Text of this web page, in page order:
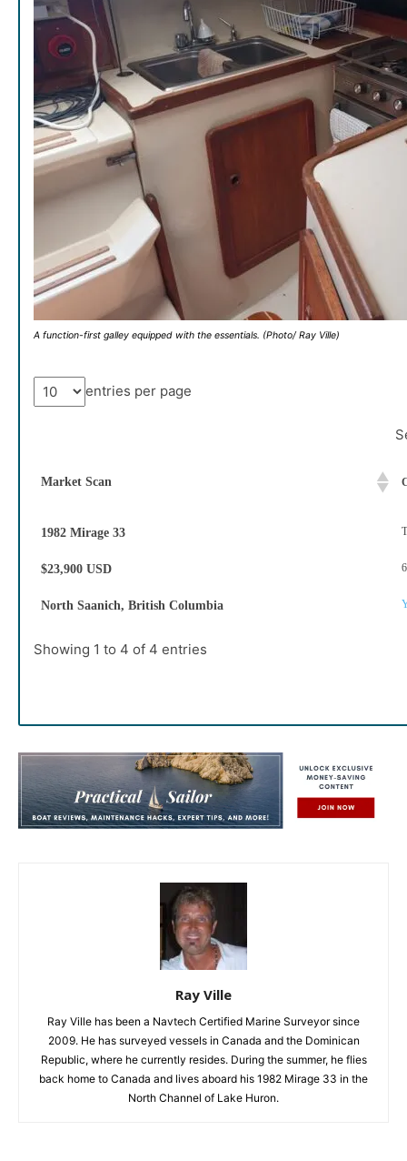
A function-first galley equipped with the essentials. (Photo/ Ray Ville)
entries per page
Market Scan
1982 Mirage 33
$23,900 USD
North Saanich, British Columbia
Showing 1 to 4 of 4 entries
Ray Ville
Ray Ville has been a Navtech Certified Marine Surveyor since
2009. He has surveyed vessels in Canada and the Dominican
Republic, where he currently resides. During the summer, he flies
back home to Canada and lives aboard his 1982 Mirage 33 in the
North Channel of Lake Huron.